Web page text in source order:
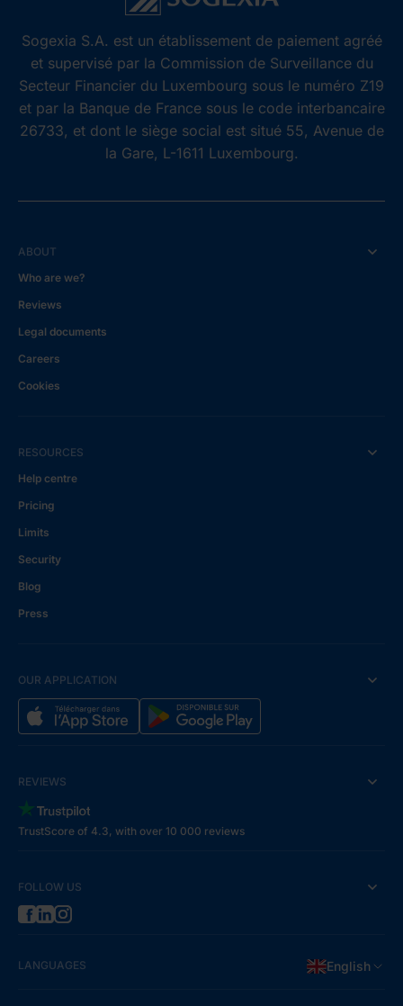
Sogexia S.A. est un établissement de paiement agréé
et supervisé par la Commission de Surveillance du
Secteur Financier du Luxembourg sous le numéro Z19
et par la Banque de France sous le code interbancaire
26733, et dont le siège social est situé 55, Avenue de
la Gare, L-1611 Luxembourg.
ABOUT
Who are we?
Reviews
Legal documents
Careers
Cookies
RESOURCES
Help centre
Pricing
Limits
Security
Blog
Press
OUR APPLICATION
REVIEWS
TrustScore of 4.3, with over 10 000 reviews
FOLLOW US
LANGUAGES English